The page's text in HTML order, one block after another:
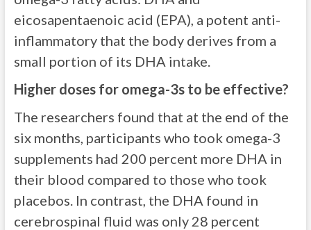
eicosapentaenoic acid (EPA), a potent anti-
inflammatory that the body derives from a
small portion of its DHA intake.
Higher doses for omega-3s to be effective?
The researchers found that at the end of the
six months, participants who took omega-3
supplements had 200 percent more DHA in
their blood compared to those who took
placebos. In contrast, the DHA found in
cerebrospinal fluid was only 28 percent